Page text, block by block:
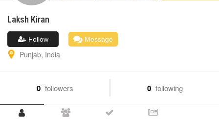
Laksh Kiran
Follow Message
Punjab, India
0 followers 0 following